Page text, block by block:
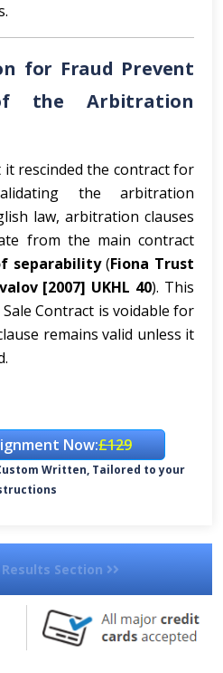
for Fraud Prevent
the Arbitration
rescinded the contract for
the arbitration
law, arbitration clauses
from the main contract
separability(Fiona Trust
[2007] UKHL 40). This
Contract is voidable for
remains valid unless it
Now:£129
Written, Tailored to your
Section